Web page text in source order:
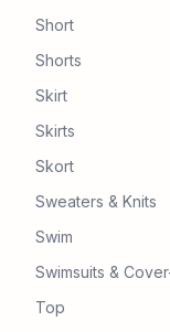
Short
Shorts
Skirt
Skirts
Skort
Sweaters & Knits
Swim
Swimsuits &
Top